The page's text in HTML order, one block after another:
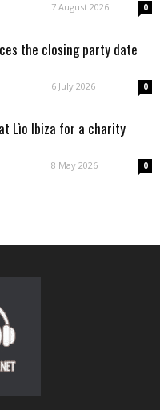
7 August 2026 0
the closing party date
6 July 2026 0
Lìo Ibiza for a charity
8 May 2026 0